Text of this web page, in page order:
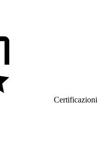
Certificazioni